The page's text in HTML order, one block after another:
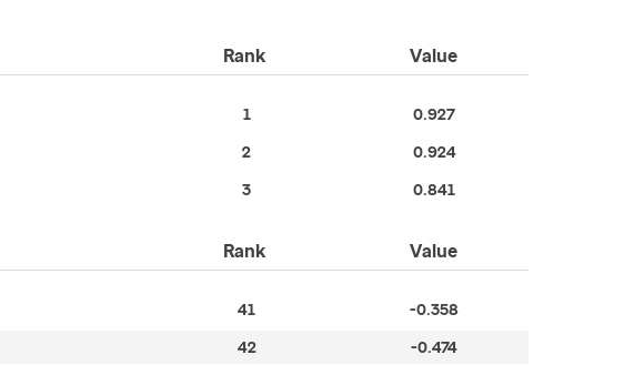
Rank Value
1 0.927
2 0.924
3 0.841
Rank Value
41 -0.358
42 -0.474